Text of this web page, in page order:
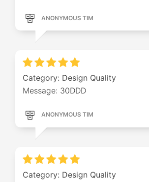
ANONYMOUS TIM
Category: Design Quality
Message: 30DDD
ANONYMOUS TIM
Category: Design Quality